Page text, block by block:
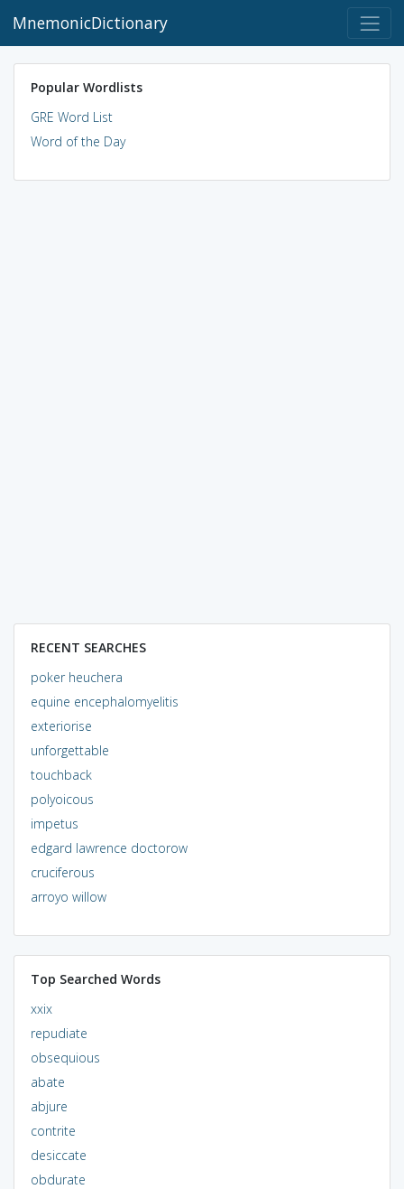
MnemonicDictionary
Popular Wordlists
GRE Word List
Word of the Day
RECENT SEARCHES
poker heuchera
equine encephalomyelitis
exteriorise
unforgettable
touchback
polyoicous
impetus
edgard lawrence doctorow
cruciferous
arroyo willow
Top Searched Words
xxix
repudiate
obsequious
abate
abjure
contrite
desiccate
obdurate